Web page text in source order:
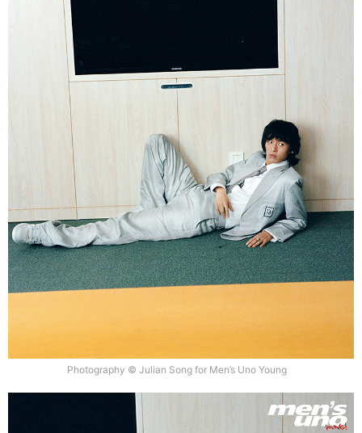
Photography © Julian Song for Men’s Uno Young